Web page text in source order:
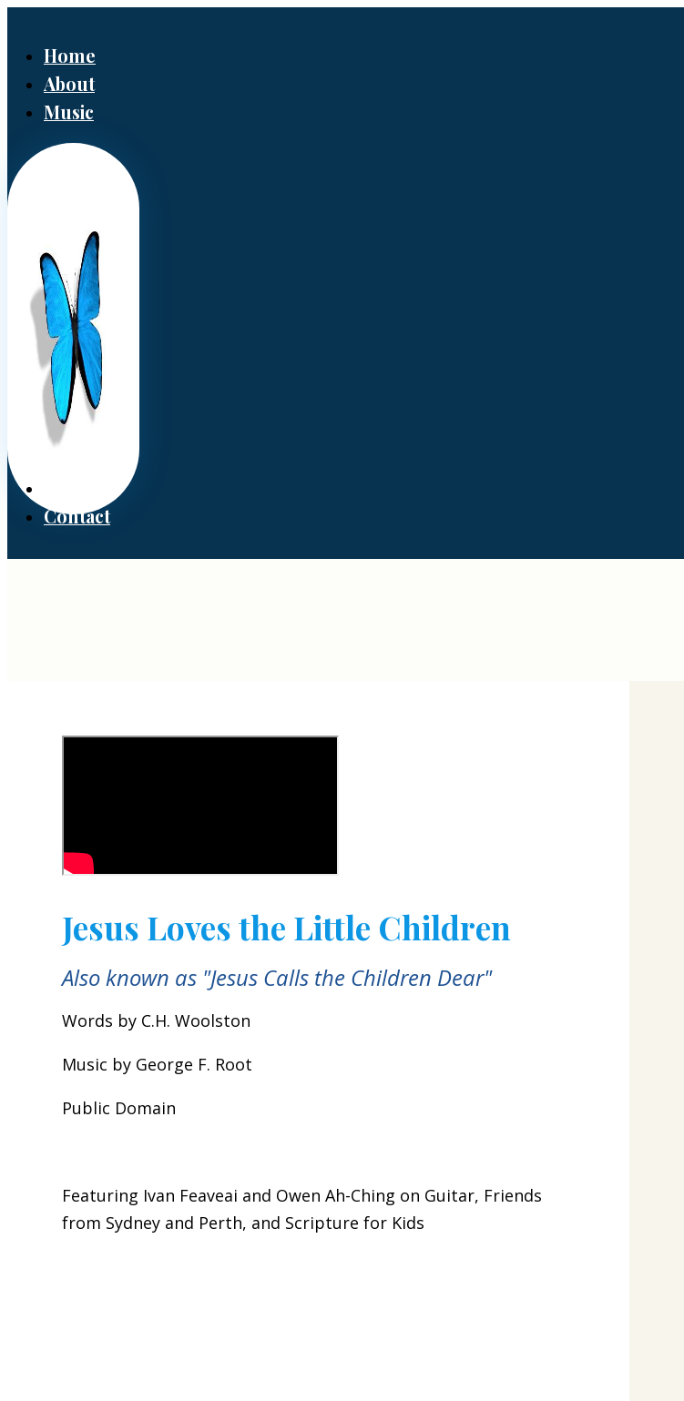
Home
About
Music
Contact
Jesus Loves the Little Children
Also known as "Jesus Calls the Children Dear"
Words by C.H. Woolston
Music by George F. Root
Public Domain
Featuring Ivan Feaveai and Owen Ah-Ching on Guitar, Friends
from Sydney and Perth, and Scripture for Kids